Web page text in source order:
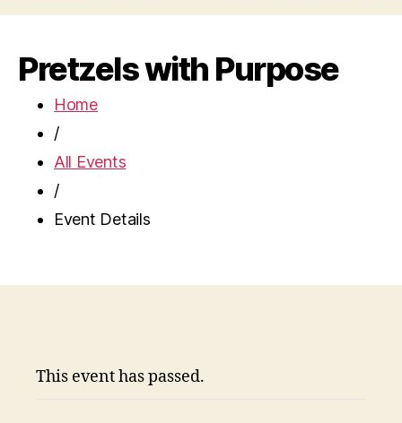
Pretzels with Purpose
Home
/
All Events
/
Event Details
This event has passed.